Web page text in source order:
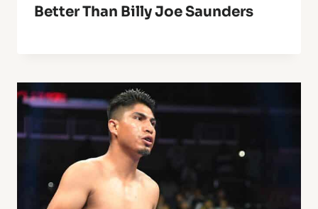
Better Than Billy Joe Saunders